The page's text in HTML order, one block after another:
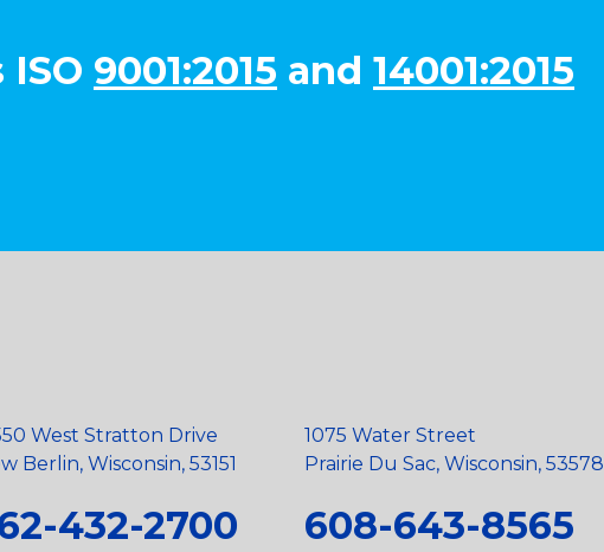
9001:2015 and 14001:2015
West Stratton Drive
Berlin, Wisconsin, 53151
432-2700
1075 Water Street
Prairie Du Sac, Wisconsin, 53578
608-643-8565